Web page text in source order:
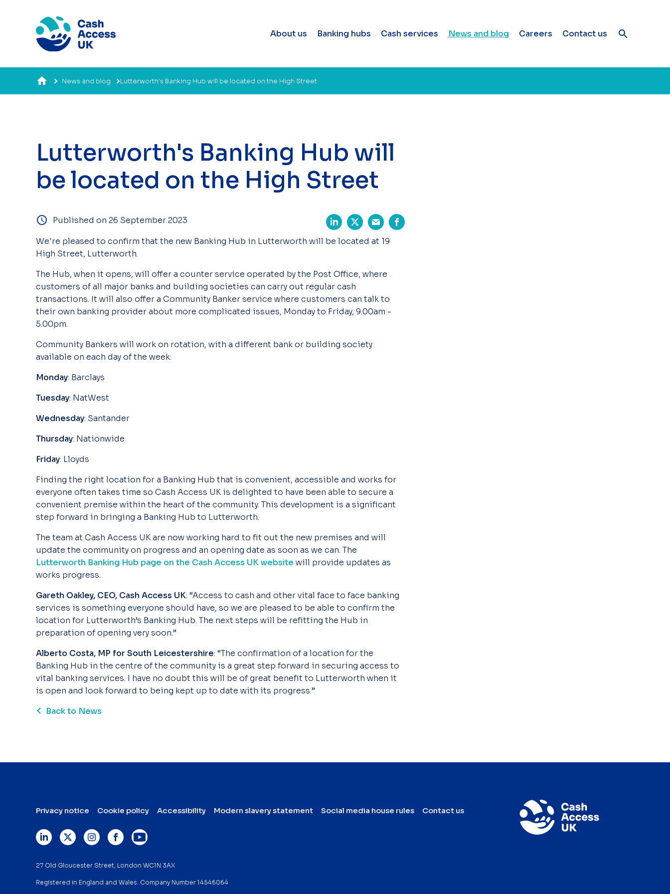
About us Banking hubs Cash services News and blog Careers Contact us
News and blog Lutterworth's Banking Hub will be located on the High Street
Lutterworth's Banking Hub will
be located on the High Street
Published on 26 September 2023
We're pleased to confirm that the new Banking Hub in Lutterworth will be located at 19
High Street, Lutterworth.
The Hub, when it opens, will offer a counter service operated by the Post Office, where
customers of all major banks and building societies can carry out regular cash
transactions. It will also offer a Community Banker service where customers can talk to
their own banking provider about more complicated issues, Monday to Friday, 9.00am -
5.00pm.
Community Bankers will work on rotation, with a different bank or building society
available on each day of the week:
Monday: Barclays
Tuesday: NatWest
Wednesday: Santander
Thursday: Nationwide
Friday: Lloyds
Finding the right location for a Banking Hub that is convenient, accessible and works for
everyone often takes time so Cash Access UK is delighted to have been able to secure a
convenient premise within the heart of the community. This development is a significant
step forward in bringing a Banking Hub to Lutterworth.
The team at Cash Access UK are now working hard to fit out the new premises and will
update the community on progress and an opening date as soon as we can. The
Lutterworth Banking Hub page on the Cash Access UK website will provide updates as
works progress.
Gareth Oakley, CEO, Cash Access UK: “Access to cash and other vital face to face banking
services is something everyone should have, so we are pleased to be able to confirm the
location for Lutterworth’s Banking Hub. The next steps will be refitting the Hub in
preparation of opening very soon.”
Alberto Costa, MP for South Leicestershire: “The confirmation of a location for the
Banking Hub in the centre of the community is a great step forward in securing access to
vital banking services. I have no doubt this will be of great benefit to Lutterworth when it
is open and look forward to being kept up to date with its progress.”
Back to News
Privacy notice Cookie policy Accessibility Modern slavery statement Social media house rules Contact us
27 Old Gloucester Street, London WC1N 3AX
Registered in England and Wales. Company Number 14546064